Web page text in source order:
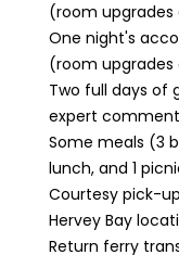
(room upgrades
One night's
(room upgrades
Two full days of
expert
Some meals (3
lunch, and 1
Courtesy pick-
Hervey Bay
Return ferry